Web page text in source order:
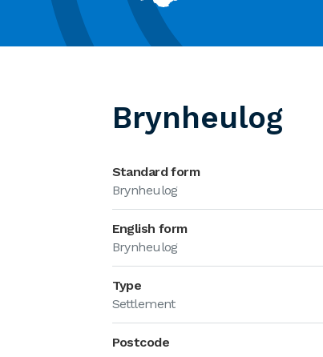
Brynheulog
Standard form
Brynheulog
English form
Brynheulog
Type
Settlement
Postcode